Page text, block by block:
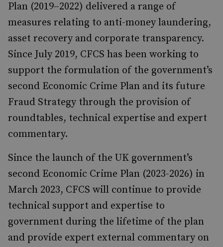
Plan (2019–2022) delivered a range of
measures relating to anti-money laundering,
asset recovery and corporate transparency.
Since July 2019, CFCS has been working to
support the formulation of the government’s
second Economic Crime Plan and its future
Fraud Strategy through the provision of
roundtables, technical expertise and expert
commentary.
Since the launch of the UK government’s
second Economic Crime Plan (2023-2026) in
March 2023, CFCS will continue to provide
technical support and expertise to
government during the lifetime of the plan
and provide expert external commentary on